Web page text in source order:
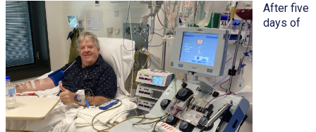
After five
days of